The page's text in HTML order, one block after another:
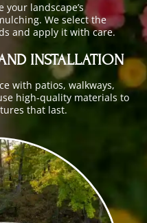
landscape’s
We select the
and apply it with care.
INSTALLATION
with patios, walkways,
high-quality materials to
that last.